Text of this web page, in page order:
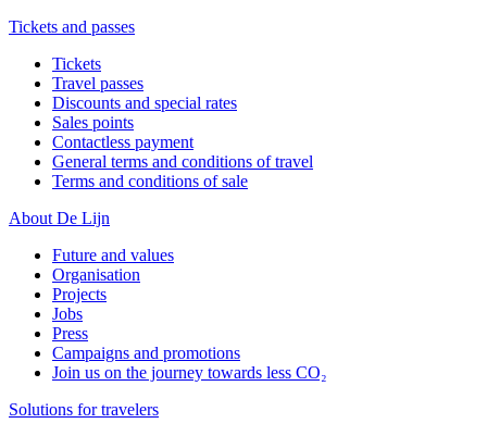
Tickets and passes
Tickets
Travel passes
Discounts and special rates
Sales points
Contactless payment
General terms and conditions of travel
Terms and conditions of sale
About De Lijn
Future and values
Organisation
Projects
Jobs
Press
Campaigns and promotions
Join us on the journey towards less CO₂
Solutions for travelers